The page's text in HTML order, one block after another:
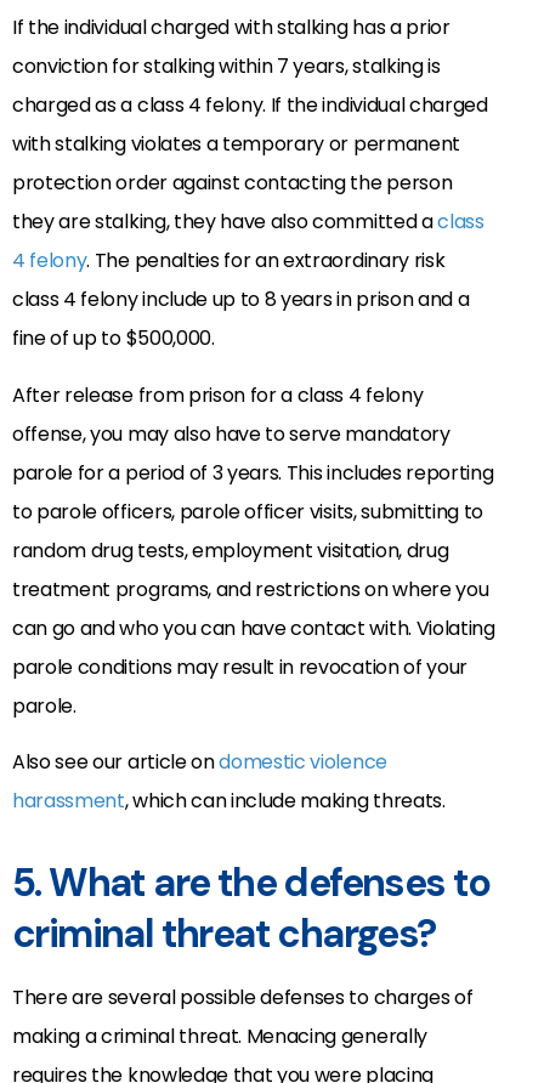
If the individual charged with stalking has a prior
conviction for stalking within 7 years, stalking is
charged as a class 4 felony. If the individual charged
with stalking violates a temporary or permanent
protection order against contacting the person
they are stalking, they have also committed aclass
4 felony. The penalties for an extraordinary risk
class 4 felony include up to 8 years in prison and a
fine of up to $500,000.
After release from prison for a class 4 felony
offense, you may also have to serve mandatory
parole for a period of 3 years. This includes reporting
to parole officers, parole officer visits, submitting to
random drug tests, employment visitation, drug
treatment programs, and restrictions on where you
can go and who you can have contact with. Violating
parole conditions may result in revocation of your
parole.
Also see our article ondomestic violence
harassment, which can include making threats.
5. What are the defenses to
criminal threat charges?
There are several possible defenses to charges of
making a criminal threat. Menacing generally
requires the knowledge that you were placing